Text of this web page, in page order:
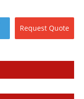
Request Quote